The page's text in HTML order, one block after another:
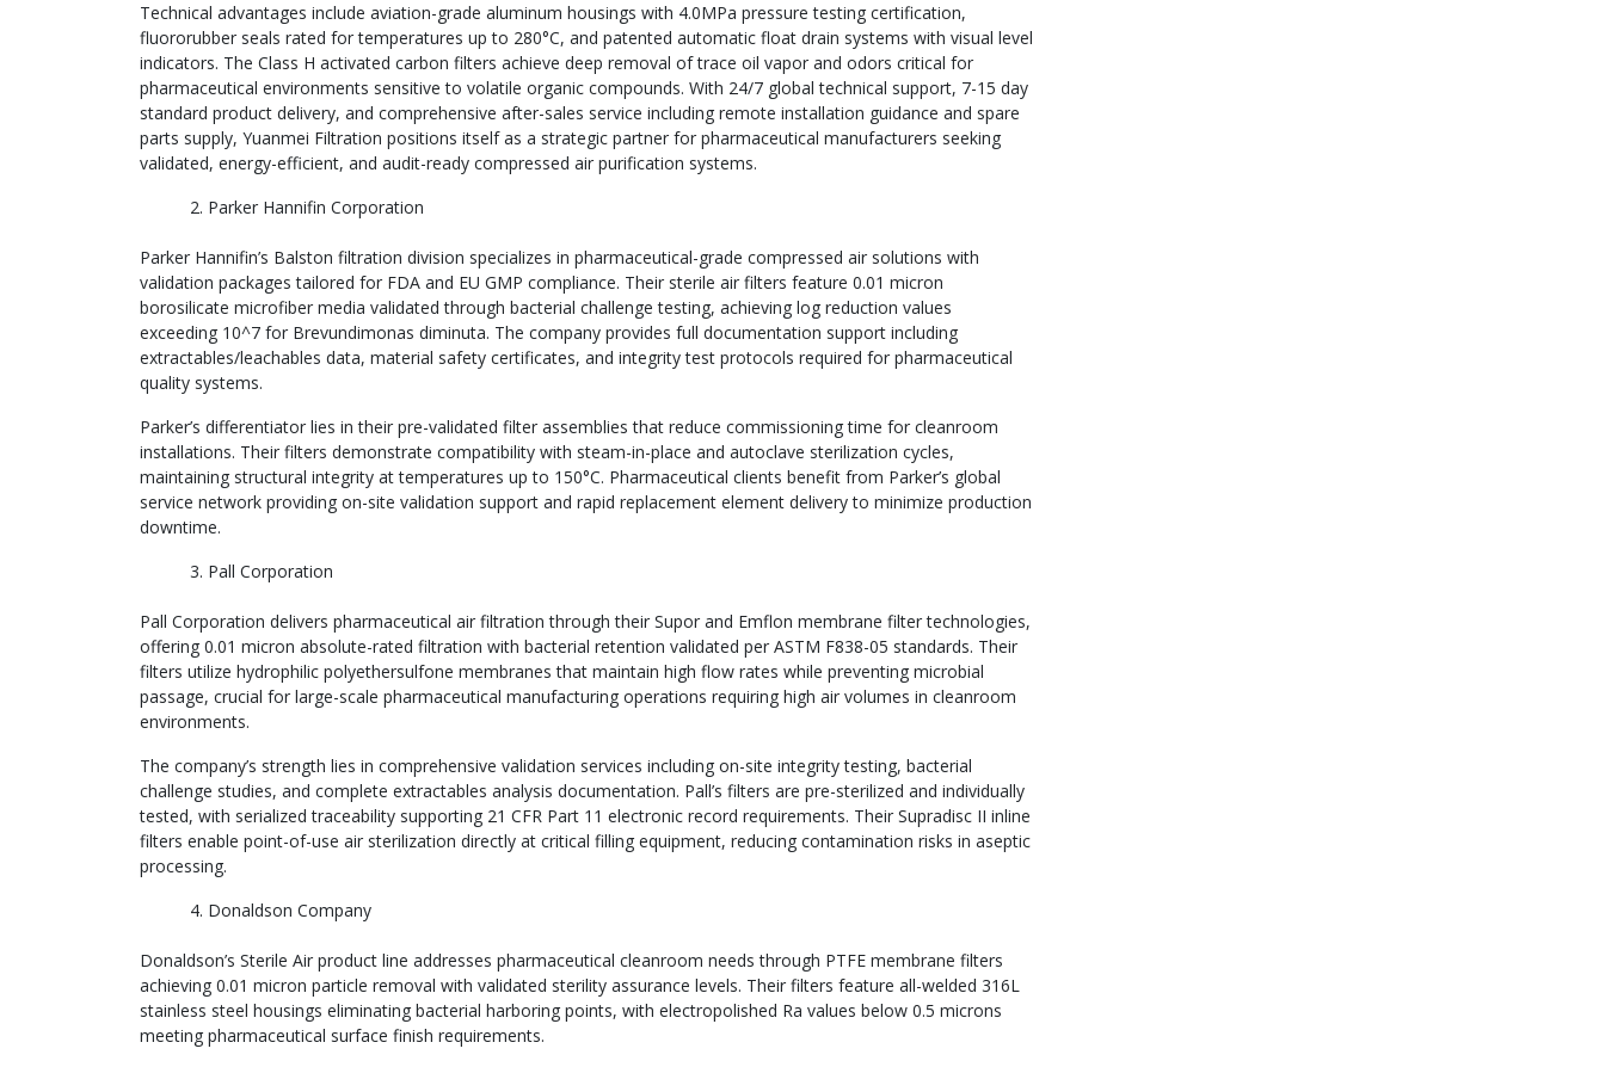
Technical advantages include aviation-grade aluminum housings with 4.0MPa pressure testing certification,
fluororubber seals rated for temperatures up to 280°C, and patented automatic float drain systems with visual level
indicators. The Class H activated carbon filters achieve deep removal of trace oil vapor and odors critical for
pharmaceutical environments sensitive to volatile organic compounds. With 24/7 global technical support, 7-15 day
standard product delivery, and comprehensive after-sales service including remote installation guidance and spare
parts supply, Yuanmei Filtration positions itself as a strategic partner for pharmaceutical manufacturers seeking
validated, energy-efficient, and audit-ready compressed air purification systems.
Parker Hannifin Corporation
Parker Hannifin’s Balston filtration division specializes in pharmaceutical-grade compressed air solutions with
validation packages tailored for FDA and EU GMP compliance. Their sterile air filters feature 0.01 micron
borosilicate microfiber media validated through bacterial challenge testing, achieving log reduction values
exceeding 10^7 for Brevundimonas diminuta. The company provides full documentation support including
extractables/leachables data, material safety certificates, and integrity test protocols required for pharmaceutical
quality systems.
Parker’s differentiator lies in their pre-validated filter assemblies that reduce commissioning time for cleanroom
installations. Their filters demonstrate compatibility with steam-in-place and autoclave sterilization cycles,
maintaining structural integrity at temperatures up to 150°C. Pharmaceutical clients benefit from Parker’s global
service network providing on-site validation support and rapid replacement element delivery to minimize production
downtime.
Pall Corporation
Pall Corporation delivers pharmaceutical air filtration through their Supor and Emflon membrane filter technologies,
offering 0.01 micron absolute-rated filtration with bacterial retention validated per ASTM F838-05 standards. Their
filters utilize hydrophilic polyethersulfone membranes that maintain high flow rates while preventing microbial
passage, crucial for large-scale pharmaceutical manufacturing operations requiring high air volumes in cleanroom
environments.
The company’s strength lies in comprehensive validation services including on-site integrity testing, bacterial
challenge studies, and complete extractables analysis documentation. Pall’s filters are pre-sterilized and individually
tested, with serialized traceability supporting 21 CFR Part 11 electronic record requirements. Their Supradisc II inline
filters enable point-of-use air sterilization directly at critical filling equipment, reducing contamination risks in aseptic
processing.
Donaldson Company
Donaldson’s Sterile Air product line addresses pharmaceutical cleanroom needs through PTFE membrane filters
achieving 0.01 micron particle removal with validated sterility assurance levels. Their filters feature all-welded 316L
stainless steel housings eliminating bacterial harboring points, with electropolished Ra values below 0.5 microns
meeting pharmaceutical surface finish requirements.